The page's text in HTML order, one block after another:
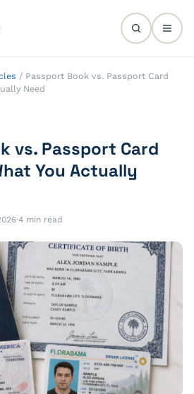
/ Passport Book vs. Passport Card
Need
vs. Passport Card
You Actually
·4 min read